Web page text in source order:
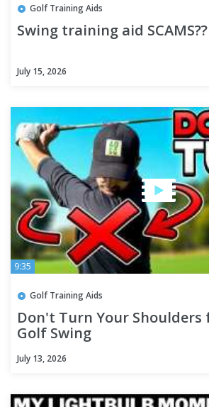
Golf Training Aids
Swing training aid SCAMS??
July 15, 2026
9:35
Golf Training Aids
Don't Turn Your Shoulders
Golf Swing
July 13, 2026